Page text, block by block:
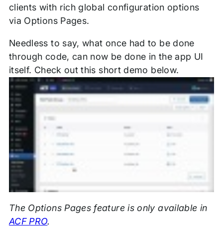
clients with rich global configuration options
via Options Pages.
Needless to say, what once had to be done
through code, can now be done in the app UI
itself. Check out this short demo below.
The Options Pages feature is only available in
ACF PRO.